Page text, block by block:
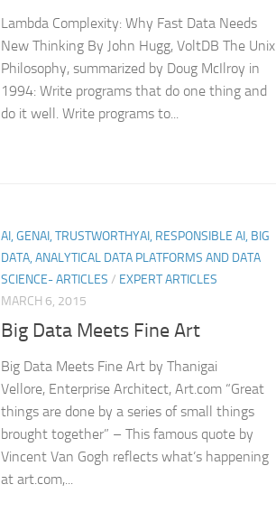
Lambda Complexity: Why Fast Data Needs
New Thinking By John Hugg, VoltDB The Unix
Philosophy, summarized by Doug McIlroy in
1994: Write programs that do one thing and
do it well. Write programs to...
AI, GENAI, TRUSTWORTHYAI, RESPONSIBLE AI, BIG
DATA, ANALYTICAL DATA PLATFORMS AND DATA
SCIENCE- ARTICLES / EXPERT ARTICLES
MARCH 6, 2015
Big Data Meets Fine Art
Big Data Meets Fine Art by Thanigai
Vellore, Enterprise Architect, Art.com “Great
things are done by a series of small things
brought together” – This famous quote by
Vincent Van Gogh reflects what’s happening
at art.com,...